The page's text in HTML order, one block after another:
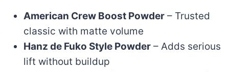
American Crew Boost Powder – Trusted
classic with matte volume
Hanz de Fuko Style Powder – Adds serious
lift without buildup